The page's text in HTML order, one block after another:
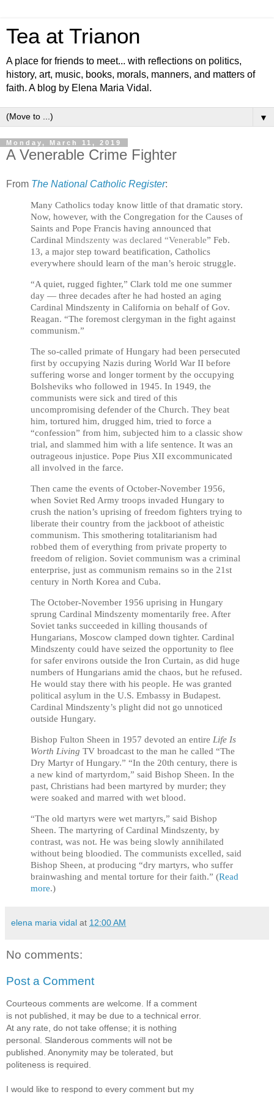
Tea at Trianon
A place for friends to meet... with reflections on politics,
history, art, music, books, morals, manners, and matters of
faith. A blog by Elena Maria Vidal.
▼
Monday, March 11, 2019
A Venerable Crime Fighter
From The National Catholic Register:
Many Catholics today know little of that dramatic story.
Now, however, with the Congregation for the Causes of
Saints and Pope Francis having announced that
Cardinal Mindszenty was declared “Venerable” Feb.
13, a major step toward beatification, Catholics
everywhere should learn of the man’s heroic struggle.
“A quiet, rugged fighter,” Clark told me one summer
day — three decades after he had hosted an aging
Cardinal Mindszenty in California on behalf of Gov.
Reagan. “The foremost clergyman in the fight against
communism.”
The so-called primate of Hungary had been persecuted
first by occupying Nazis during World War II before
suffering worse and longer torment by the occupying
Bolsheviks who followed in 1945. In 1949, the
communists were sick and tired of this
uncompromising defender of the Church. They beat
him, tortured him, drugged him, tried to force a
“confession” from him, subjected him to a classic show
trial, and slammed him with a life sentence. It was an
outrageous injustice. Pope Pius XII excommunicated
all involved in the farce.
Then came the events of October-November 1956,
when Soviet Red Army troops invaded Hungary to
crush the nation’s uprising of freedom fighters trying to
liberate their country from the jackboot of atheistic
communism. This smothering totalitarianism had
robbed them of everything from private property to
freedom of religion. Soviet communism was a criminal
enterprise, just as communism remains so in the 21st
century in North Korea and Cuba.
The October-November 1956 uprising in Hungary
sprung Cardinal Mindszenty momentarily free. After
Soviet tanks succeeded in killing thousands of
Hungarians, Moscow clamped down tighter. Cardinal
Mindszenty could have seized the opportunity to flee
for safer environs outside the Iron Curtain, as did huge
numbers of Hungarians amid the chaos, but he refused.
He would stay there with his people. He was granted
political asylum in the U.S. Embassy in Budapest.
Cardinal Mindszenty’s plight did not go unnoticed
outside Hungary.
Bishop Fulton Sheen in 1957 devoted an entire Life Is
Worth Living TV broadcast to the man he called “The
Dry Martyr of Hungary.” “In the 20th century, there is
a new kind of martyrdom,” said Bishop Sheen. In the
past, Christians had been martyred by murder; they
were soaked and marred with wet blood.
“The old martyrs were wet martyrs,” said Bishop
Sheen. The martyring of Cardinal Mindszenty, by
contrast, was not. He was being slowly annihilated
without being bloodied. The communists excelled, said
Bishop Sheen, at producing “dry martyrs, who suffer
brainwashing and mental torture for their faith.” (Read
more.)
elena maria vidal at 12:00 AM
No comments:
Post a Comment
Courteous comments are welcome. If a comment
is not published, it may be due to a technical error.
At any rate, do not take offense; it is nothing
personal. Slanderous comments will not be
published. Anonymity may be tolerated, but
politeness is required.
I would like to respond to every comment but my